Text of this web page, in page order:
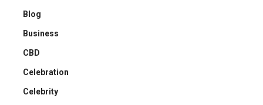
Blog
Business
CBD
Celebration
Celebrity